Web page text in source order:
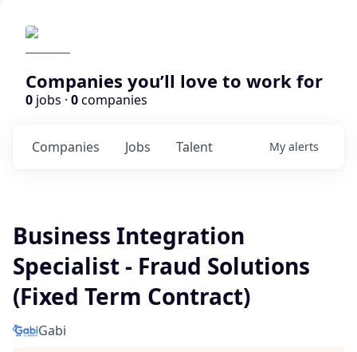
Companies you’ll love to work for
0 jobs · 0companies
Jobs
Companies Talent My alerts
Business Integration
Specialist - Fraud Solutions
(Fixed Term Contract)
Gabi